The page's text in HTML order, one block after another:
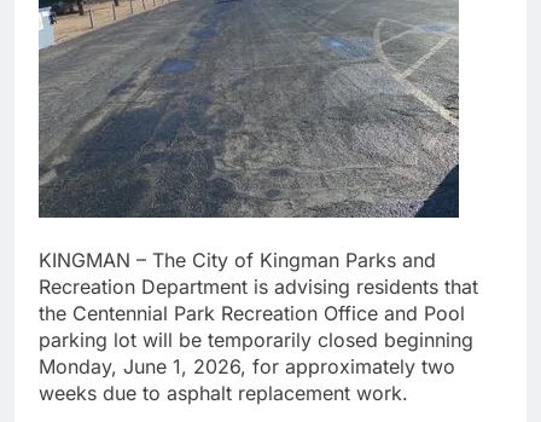
KINGMAN – The City of Kingman Parks and
Recreation Department is advising residents that
the Centennial Park Recreation Office and Pool
parking lot will be temporarily closed beginning
Monday, June 1, 2026, for approximately two
weeks due to asphalt replacement work.